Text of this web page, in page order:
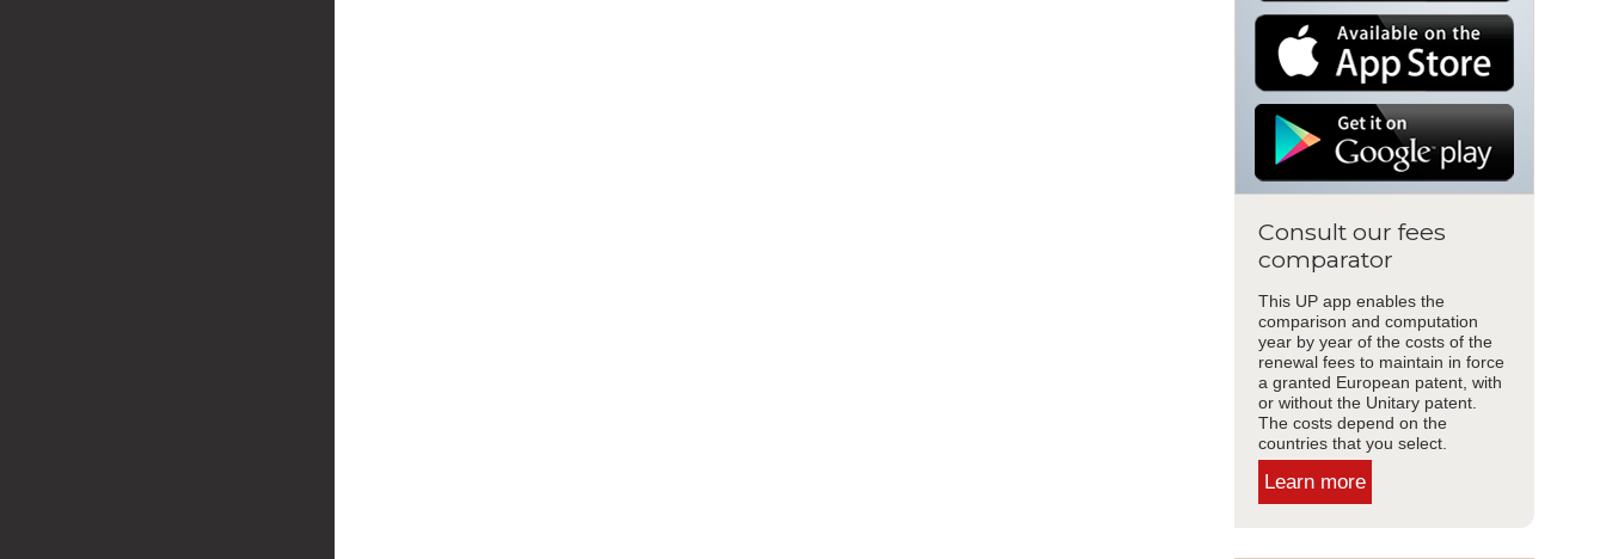
Consult our fees
comparator
This UP app enables the
comparison and computation
year by year of the costs of the
renewal fees to maintain in force
a granted European patent, with
or without the Unitary patent.
The costs depend on the
countries that you select.
Learn more